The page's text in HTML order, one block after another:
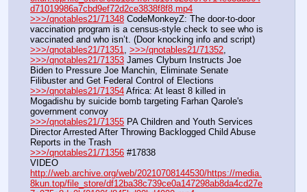
d71019986a7cbd9ef72d2ce3838f8f8.mp4
>>>/qnotables21/71348 CodeMonkeyZ: The door-to-door
vaccination program is a census-style check to see who is
vaccinated and who isn’t. (Door knocking info and script)
>>>/qnotables21/71351
>>>/qnotables21/71352
>>>/qnotables21/71353 James Clyburn Instructs Joe
Biden to Pressure Joe Manchin, Eliminate Senate
Filibuster and Get Federal Control of Elections
>>>/qnotables21/71354 Africa: At least 8 killed in
Mogadishu by suicide bomb targeting Farhan Qarole's
government convoy
>>>/qnotables21/71355 PA Children and Youth Services
Director Arrested After Throwing Backlogged Child Abuse
Reports in the Trash
>>>/qnotables21/71356 #17838
http://web.archive.org/web/20210708144530/https://media.
8kun.top/file_store/df12ba38c739ce0a147298ab8da4cd27e